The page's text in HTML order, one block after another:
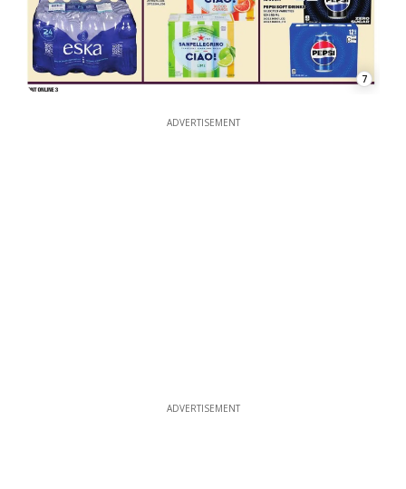
7
ADVERTISEMENT
ADVERTISEMENT